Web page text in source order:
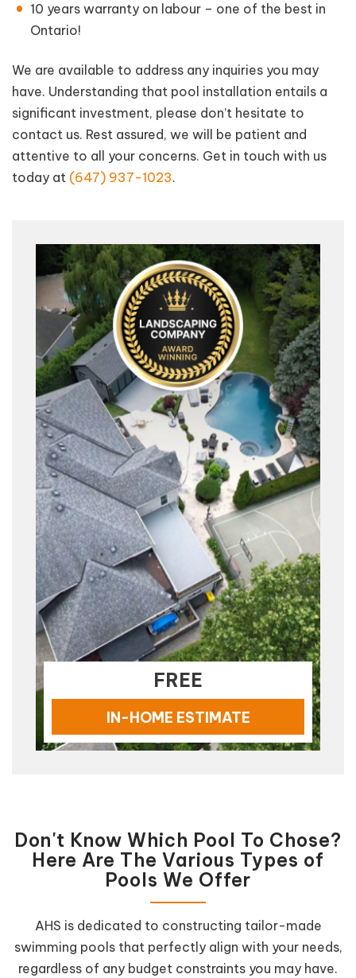
10 years warranty on labour – one of the best in
Ontario!
We are available to address any inquiries you may
have. Understanding that pool installation entails a
significant investment, please don’t hesitate to
contact us. Rest assured, we will be patient and
attentive to all your concerns. Get in touch with us
today at (647) 937-1023.
FREE
IN-HOME ESTIMATE
Don't Know Which Pool To Chose?
Here Are The Various Types of
Pools We Offer
AHS is dedicated to constructing tailor-made
swimming pools that perfectly align with your needs,
regardless of any budget constraints you may have.